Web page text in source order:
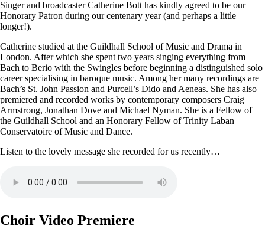
Singer and broadcaster Catherine Bott has kindly agreed to be our
Honorary Patron during our centenary year (and perhaps a little
longer!).
Catherine studied at the Guildhall School of Music and Drama in
London. After which she spent two years singing everything from
Bach to Berio with the Swingles before beginning a distinguished solo
career specialising in baroque music. Among her many recordings are
Bach’s St. John Passion and Purcell’s Dido and Aeneas. She has also
premiered and recorded works by contemporary composers Craig
Armstrong, Jonathan Dove and Michael Nyman. She is a Fellow of
the Guildhall School and an Honorary Fellow of Trinity Laban
Conservatoire of Music and Dance.
Listen to the lovely message she recorded for us recently…
Choir Video Premiere